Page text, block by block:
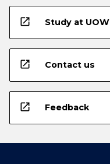
open_in_new Study at UOW
open_in_new Contact us
open_in_new Feedback